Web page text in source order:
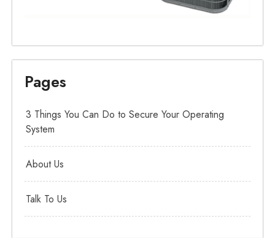
Pages
3 Things You Can Do to Secure Your Operating
System
About Us
Talk To Us